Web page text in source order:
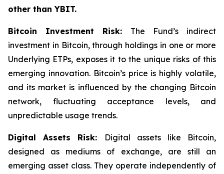
other than YBIT.
Bitcoin Investment Risk: The Fund’s indirect
investment in Bitcoin, through holdings in one or more
Underlying ETPs, exposes it to the unique risks of this
emerging innovation. Bitcoin’s price is highly volatile,
and its market is influenced by the changing Bitcoin
network, fluctuating acceptance levels, and
unpredictable usage trends.
Digital Assets Risk:
Digital assets like Bitcoin,
designed as mediums of exchange, are still an
emerging asset class. They operate independently of